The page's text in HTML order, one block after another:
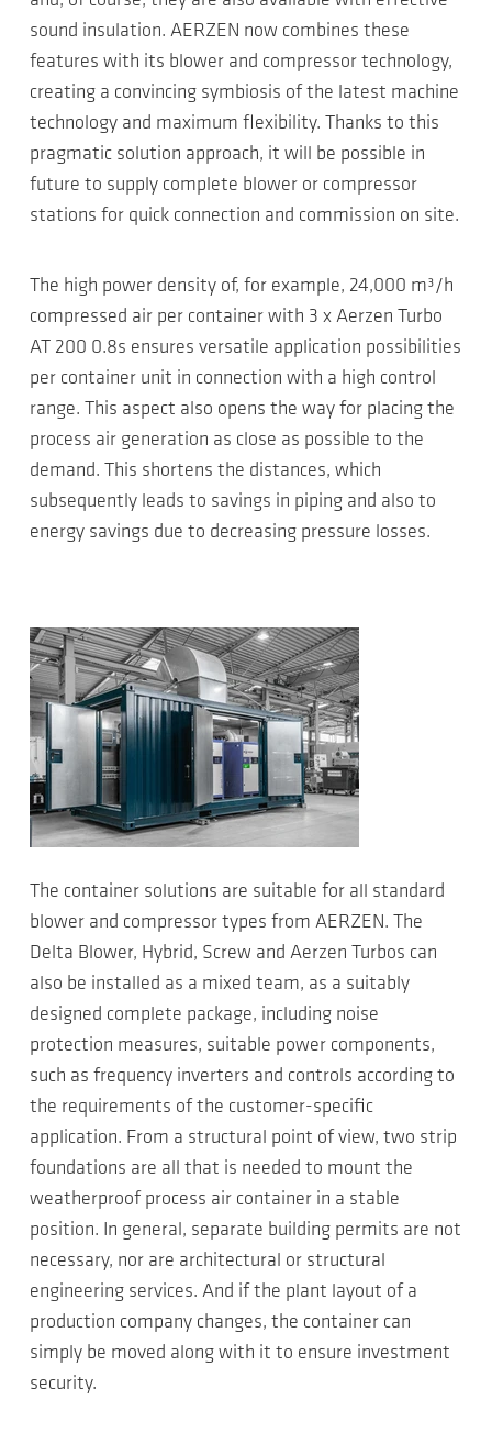
sound insulation. AERZEN now combines these
features with its blower and compressor technology,
creating a convincing symbiosis of the latest machine
technology and maximum flexibility. Thanks to this
pragmatic solution approach, it will be possible in
future to supply complete blower or compressor
stations for quick connection and commission on site.
The high power density of, for example, 24,000 m³/h
compressed air per container with 3 x Aerzen Turbo
AT 200 0.8s ensures versatile application possibilities
per container unit in connection with a high control
range. This aspect also opens the way for placing the
process air generation as close as possible to the
demand. This shortens the distances, which
subsequently leads to savings in piping and also to
energy savings due to decreasing pressure losses.
The container solutions are suitable for all standard
blower and compressor types from AERZEN. The
Delta Blower, Hybrid, Screw and Aerzen Turbos can
also be installed as a mixed team, as a suitably
designed complete package, including noise
protection measures, suitable power components,
such as frequency inverters and controls according to
the requirements of the customer-specific
application. From a structural point of view, two strip
foundations are all that is needed to mount the
weatherproof process air container in a stable
position. In general, separate building permits are not
necessary, nor are architectural or structural
engineering services. And if the plant layout of a
production company changes, the container can
simply be moved along with it to ensure investment
security.